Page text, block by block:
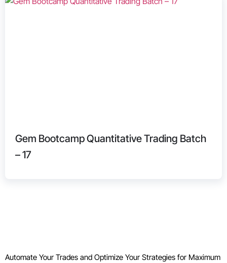
Gem Bootcamp Quantitative Trading Batch
– 17
Automate Your Trades and Optimize Your Strategies for Maximum